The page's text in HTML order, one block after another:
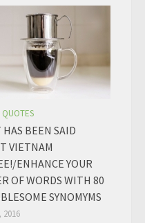
QUOTES
BEEN SAID
VIETNAM
ENHANCE YOUR
OF WORDS WITH 80
SYNOMYMS
2016